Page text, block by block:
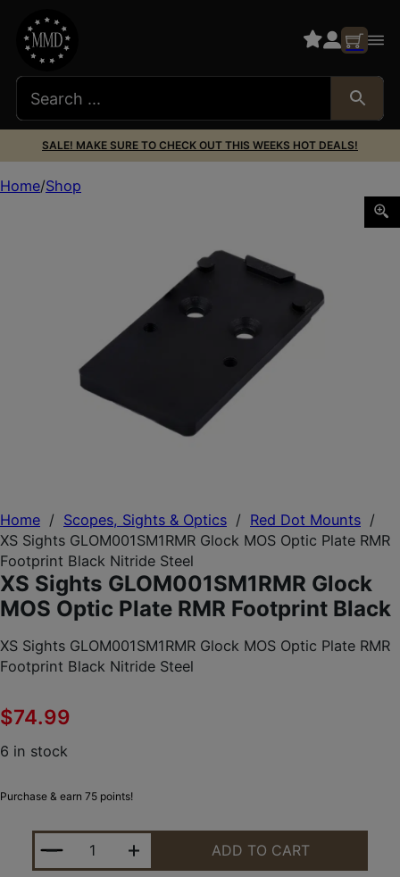
SALE! MAKE SURE TO CHECK OUT THIS WEEKS HOT DEALS!
Home / Scopes, Sights & Optics / Red Dot Mounts /
XS Sights GLOM001SM1RMR Glock MOS Optic Plate RMR
Footprint Black Nitride Steel
XS Sights GLOM001SM1RMR Glock
MOS Optic Plate RMR Footprint Black
XS Sights GLOM001SM1RMR Glock MOS Optic Plate RMR
Footprint Black Nitride Steel
$74.99
6 in stock
Purchase & earn 75 points!
XS SIGHTS GLOM001SM1RMR GLOCK MOS OPTIC
ADD TO CART
Home Shop
XS Sights GLOM001SM1RMR Glock MOS Optic Plate